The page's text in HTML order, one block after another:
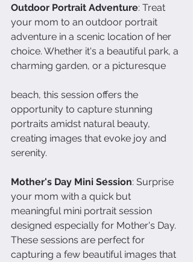
Outdoor Portrait Adventure: Treat
your mom to an outdoor portrait
adventure in a scenic location of her
choice. Whether it's a beautiful park, a
charming garden, or a picturesque
beach, this session offers the
opportunity to capture stunning
portraits amidst natural beauty,
creating images that evoke joy and
serenity.
Mother's Day Mini Session: Surprise
your mom with a quick but
meaningful mini portrait session
designed especially for Mother's Day.
These sessions are perfect for
capturing a few beautiful images that